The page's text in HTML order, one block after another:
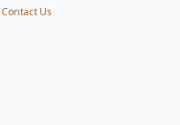
Contact Us